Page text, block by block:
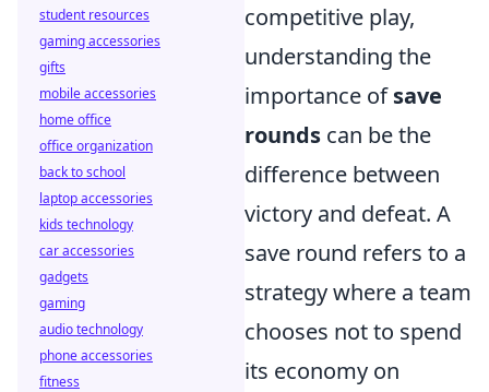
competitive play,
understanding the
importance ofsave
rounds can be the
difference between
victory and defeat. A
save round refers to a
strategy where a team
chooses not to spend
its economy on
student resources
gaming accessories
gifts
mobile accessories
home office
office organization
back to school
laptop accessories
kids technology
car accessories
gadgets
gaming
audio technology
phone accessories
fitness